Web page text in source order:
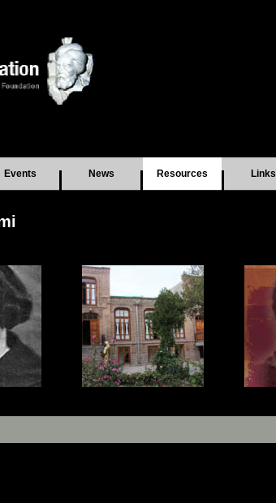
Events News Resources Links